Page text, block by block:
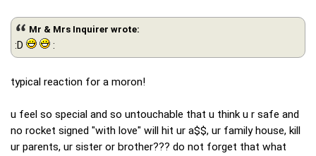
Mr & Mrs Inquirer wrote:
:D :
typical reaction for a moron!
u feel so special and so untouchable that u think u r safe and
no rocket signed "with love" will hit ur a$$, ur family house, kill
ur parents, ur sister or brother??? do not forget that what